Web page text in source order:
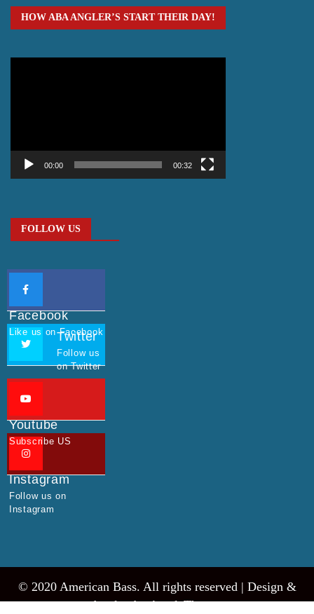
HOW ABA ANGLER’S START THEIR DAY!
00:00 00:32
FOLLOW US
Facebook
Like us on Facebook
Twitter
Follow us
on Twitter
Youtube
Subscribe US
Instagram
Follow us on
Instagram
© 2020 American Bass. All rights reserved | Design &
develop by AmpleThemes